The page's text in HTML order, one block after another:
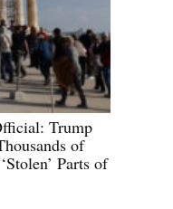
Trump
of
Parts of